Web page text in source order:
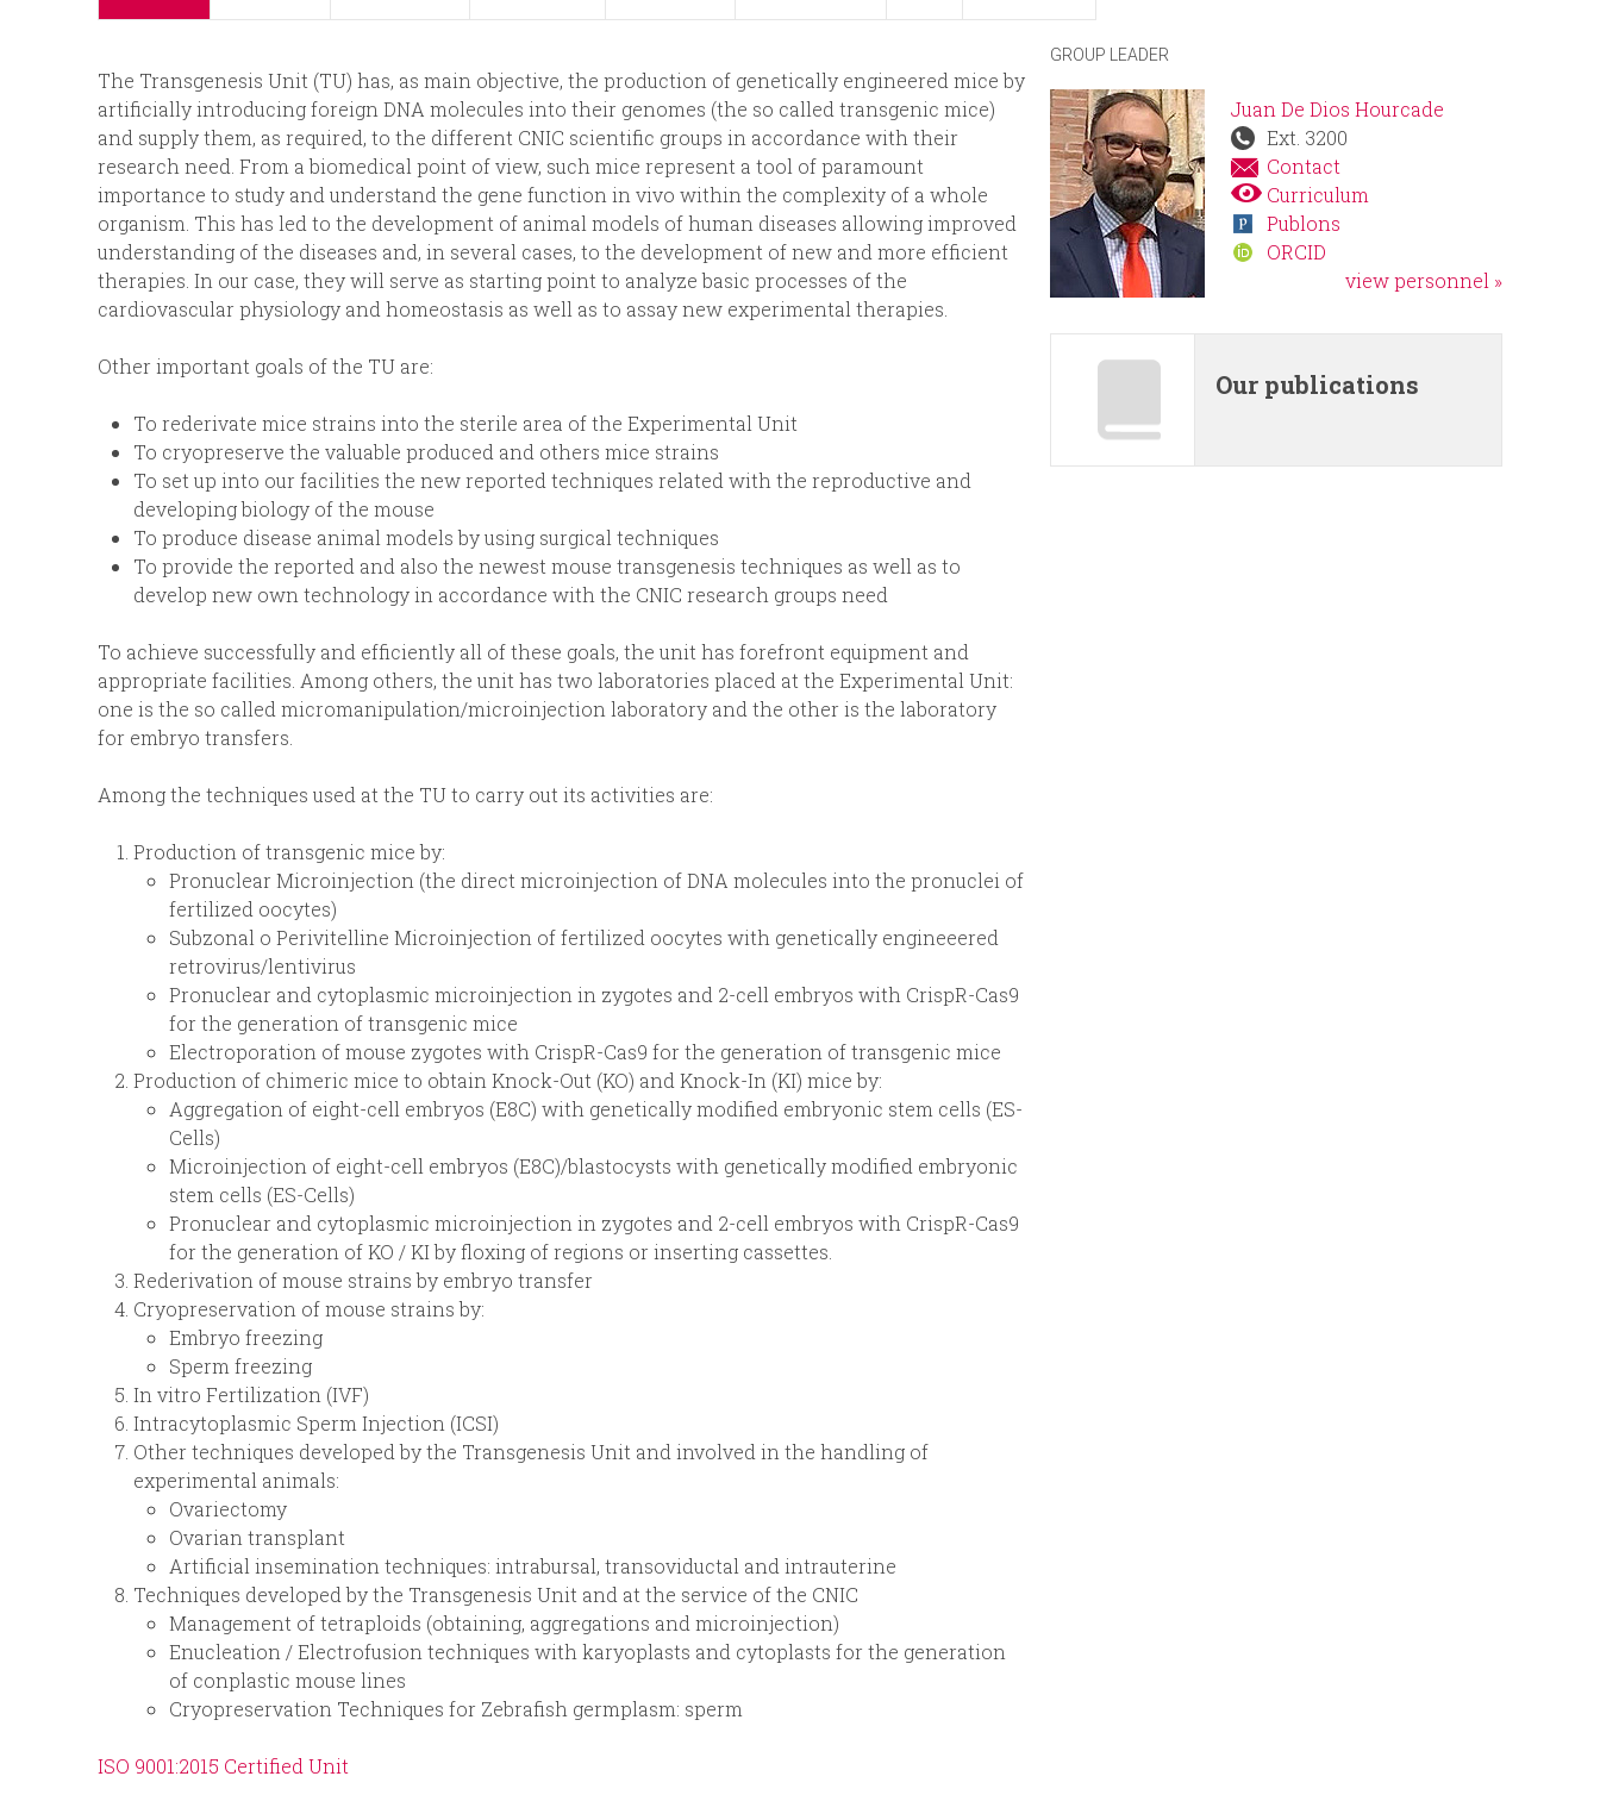
u
p
r
i
n
c
i
p
a
The Transgenesis Unit (TU) has, as main objective, the production of genetically engineered mice by
artificially introducing foreign DNA molecules into their genomes (the so called transgenic mice)
and supply them, as required, to the different CNIC scientific groups in accordance with their
research need. From a biomedical point of view, such mice represent a tool of paramount
importance to study and understand the gene function in vivo within the complexity of a whole
organism. This has led to the development of animal models of human diseases allowing improved
understanding of the diseases and, in several cases, to the development of new and more efficient
therapies. In our case, they will serve as starting point to analyze basic processes of the
cardiovascular physiology and homeostasis as well as to assay new experimental therapies.
Other important goals of the TU are:
To rederivate mice strains into the sterile area of the Experimental Unit
To cryopreserve the valuable produced and others mice strains
To set up into our facilities the new reported techniques related with the reproductive and
developing biology of the mouse
To produce disease animal models by using surgical techniques
To provide the reported and also the newest mouse transgenesis techniques as well as to
develop new own technology in accordance with the CNIC research groups need
To achieve successfully and efficiently all of these goals, the unit has forefront equipment and
appropriate facilities. Among others, the unit has two laboratories placed at the Experimental Unit:
one is the so called micromanipulation/microinjection laboratory and the other is the laboratory
for embryo transfers.
Among the techniques used at the TU to carry out its activities are:
Production of transgenic mice by:
Pronuclear Microinjection (the direct microinjection of DNA molecules into the pronuclei of
fertilized oocytes)
Subzonal o Perivitelline Microinjection of fertilized oocytes with genetically engineeered
retrovirus/lentivirus
Pronuclear and cytoplasmic microinjection in zygotes and 2-cell embryos with CrispR-Cas9
for the generation of transgenic mice
Electroporation of mouse zygotes with CrispR-Cas9 for the generation of transgenic mice
Production of chimeric mice to obtain Knock-Out (KO) and Knock-In (KI) mice by:
Aggregation of eight-cell embryos (E8C) with genetically modified embryonic stem cells (ES-
Cells)
Microinjection of eight-cell embryos (E8C)/blastocysts with genetically modified embryonic
stem cells (ES-Cells)
Pronuclear and cytoplasmic microinjection in zygotes and 2-cell embryos with CrispR-Cas9
for the generation of KO / KI by floxing of regions or inserting cassettes.
Rederivation of mouse strains by embryo transfer
Cryopreservation of mouse strains by:
Embryo freezing
Sperm freezing
In vitro Fertilization (IVF)
Intracytoplasmic Sperm Injection (ICSI)
Other techniques developed by the Transgenesis Unit and involved in the handling of
experimental animals:
Ovariectomy
Ovarian transplant
Artificial insemination techniques: intrabursal, transoviductal and intrauterine
Techniques developed by the Transgenesis Unit and at the service of the CNIC
Management of tetraploids (obtaining, aggregations and microinjection)
Enucleation / Electrofusion techniques with karyoplasts and cytoplasts for the generation
of conplastic mouse lines
Cryopreservation Techniques for Zebrafish germplasm: sperm
ISO 9001:2015 Certified Unit
GROUP LEADER
Juan De Dios Hourcade
Ext. 3200
Contact
Curriculum
Publons
ORCID
view personnel »
Our publications